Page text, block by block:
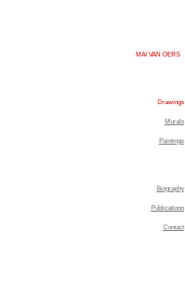
MAI VAN OERS
Drawings
Murals
Paintings
Biography
Publications
Contact